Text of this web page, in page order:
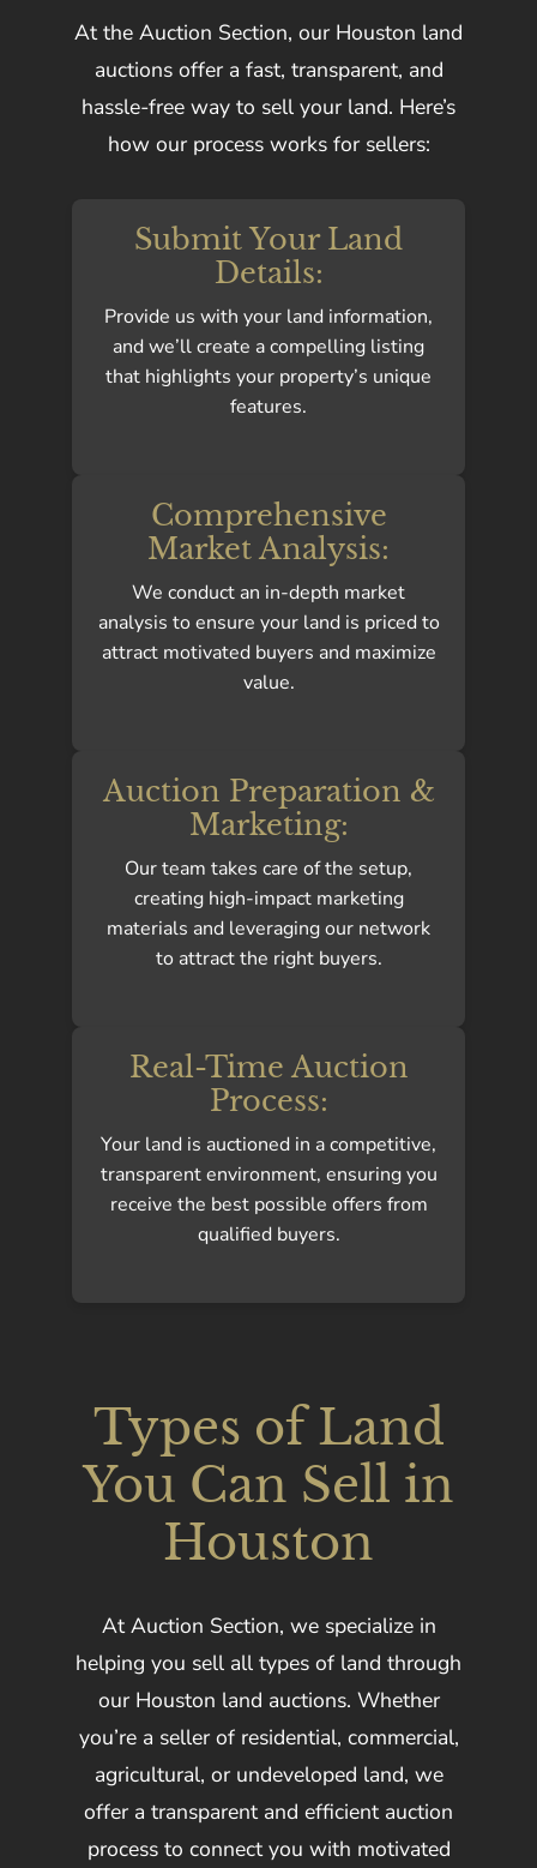
At the Auction Section, our Houston land
auctions offer a fast, transparent, and
hassle-free way to sell your land. Here’s
how our process works for sellers:
Submit Your Land
Details:
Provide us with your land information,
and we’ll create a compelling listing
that highlights your property’s unique
features.
Comprehensive
Market Analysis:
We conduct an in-depth market
analysis to ensure your land is priced to
attract motivated buyers and maximize
value.
Auction Preparation &
Marketing:
Our team takes care of the setup,
creating high-impact marketing
materials and leveraging our network
to attract the right buyers.
Real-Time Auction
Process:
Your land is auctioned in a competitive,
transparent environment, ensuring you
receive the best possible offers from
qualified buyers.
Types of Land
You Can Sell in
Houston
At Auction Section, we specialize in
helping you sell all types of land through
our Houston land auctions. Whether
you’re a seller of residential, commercial,
agricultural, or undeveloped land, we
offer a transparent and efficient auction
process to connect you with motivated